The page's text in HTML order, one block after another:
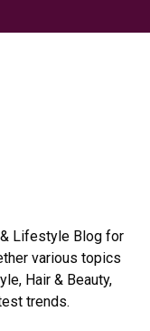
Lifestyle Blog for
various topics
Hair & Beauty,
trends.